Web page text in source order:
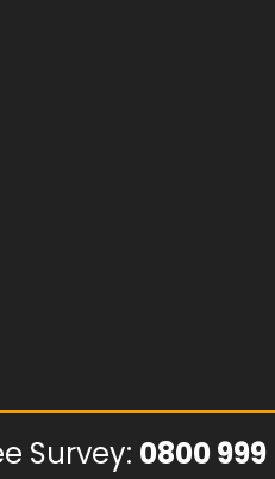
Survey: 0800 999